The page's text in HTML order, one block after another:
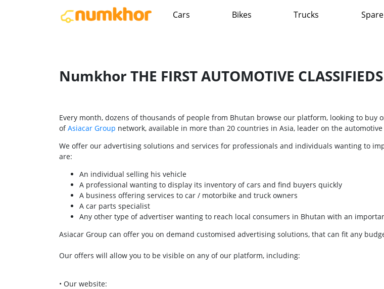
Cars Bikes Trucks
Numkhor THE FIRST AUTOMOTIVE
Every month, dozens of thousands of people from Bhutan browse our platform, looking to
ofAsiacar Group network, available in more than 20 countries in Asia, leader on the
We offer our advertising solutions and services for professionals and individuals wanting to
are:
An individual selling his vehicle
A professional wanting to display its inventory of cars and find buyers quickly
A business offering services to car / motorbike and truck owners
A car parts specialist
Any other type of advertiser wanting to reach local consumers in Bhutan with an
Asiacar Group can offer you on demand customised advertising solutions, that can fit any
Our offers will allow you to be visible on any of our platform, including:
• Our website: